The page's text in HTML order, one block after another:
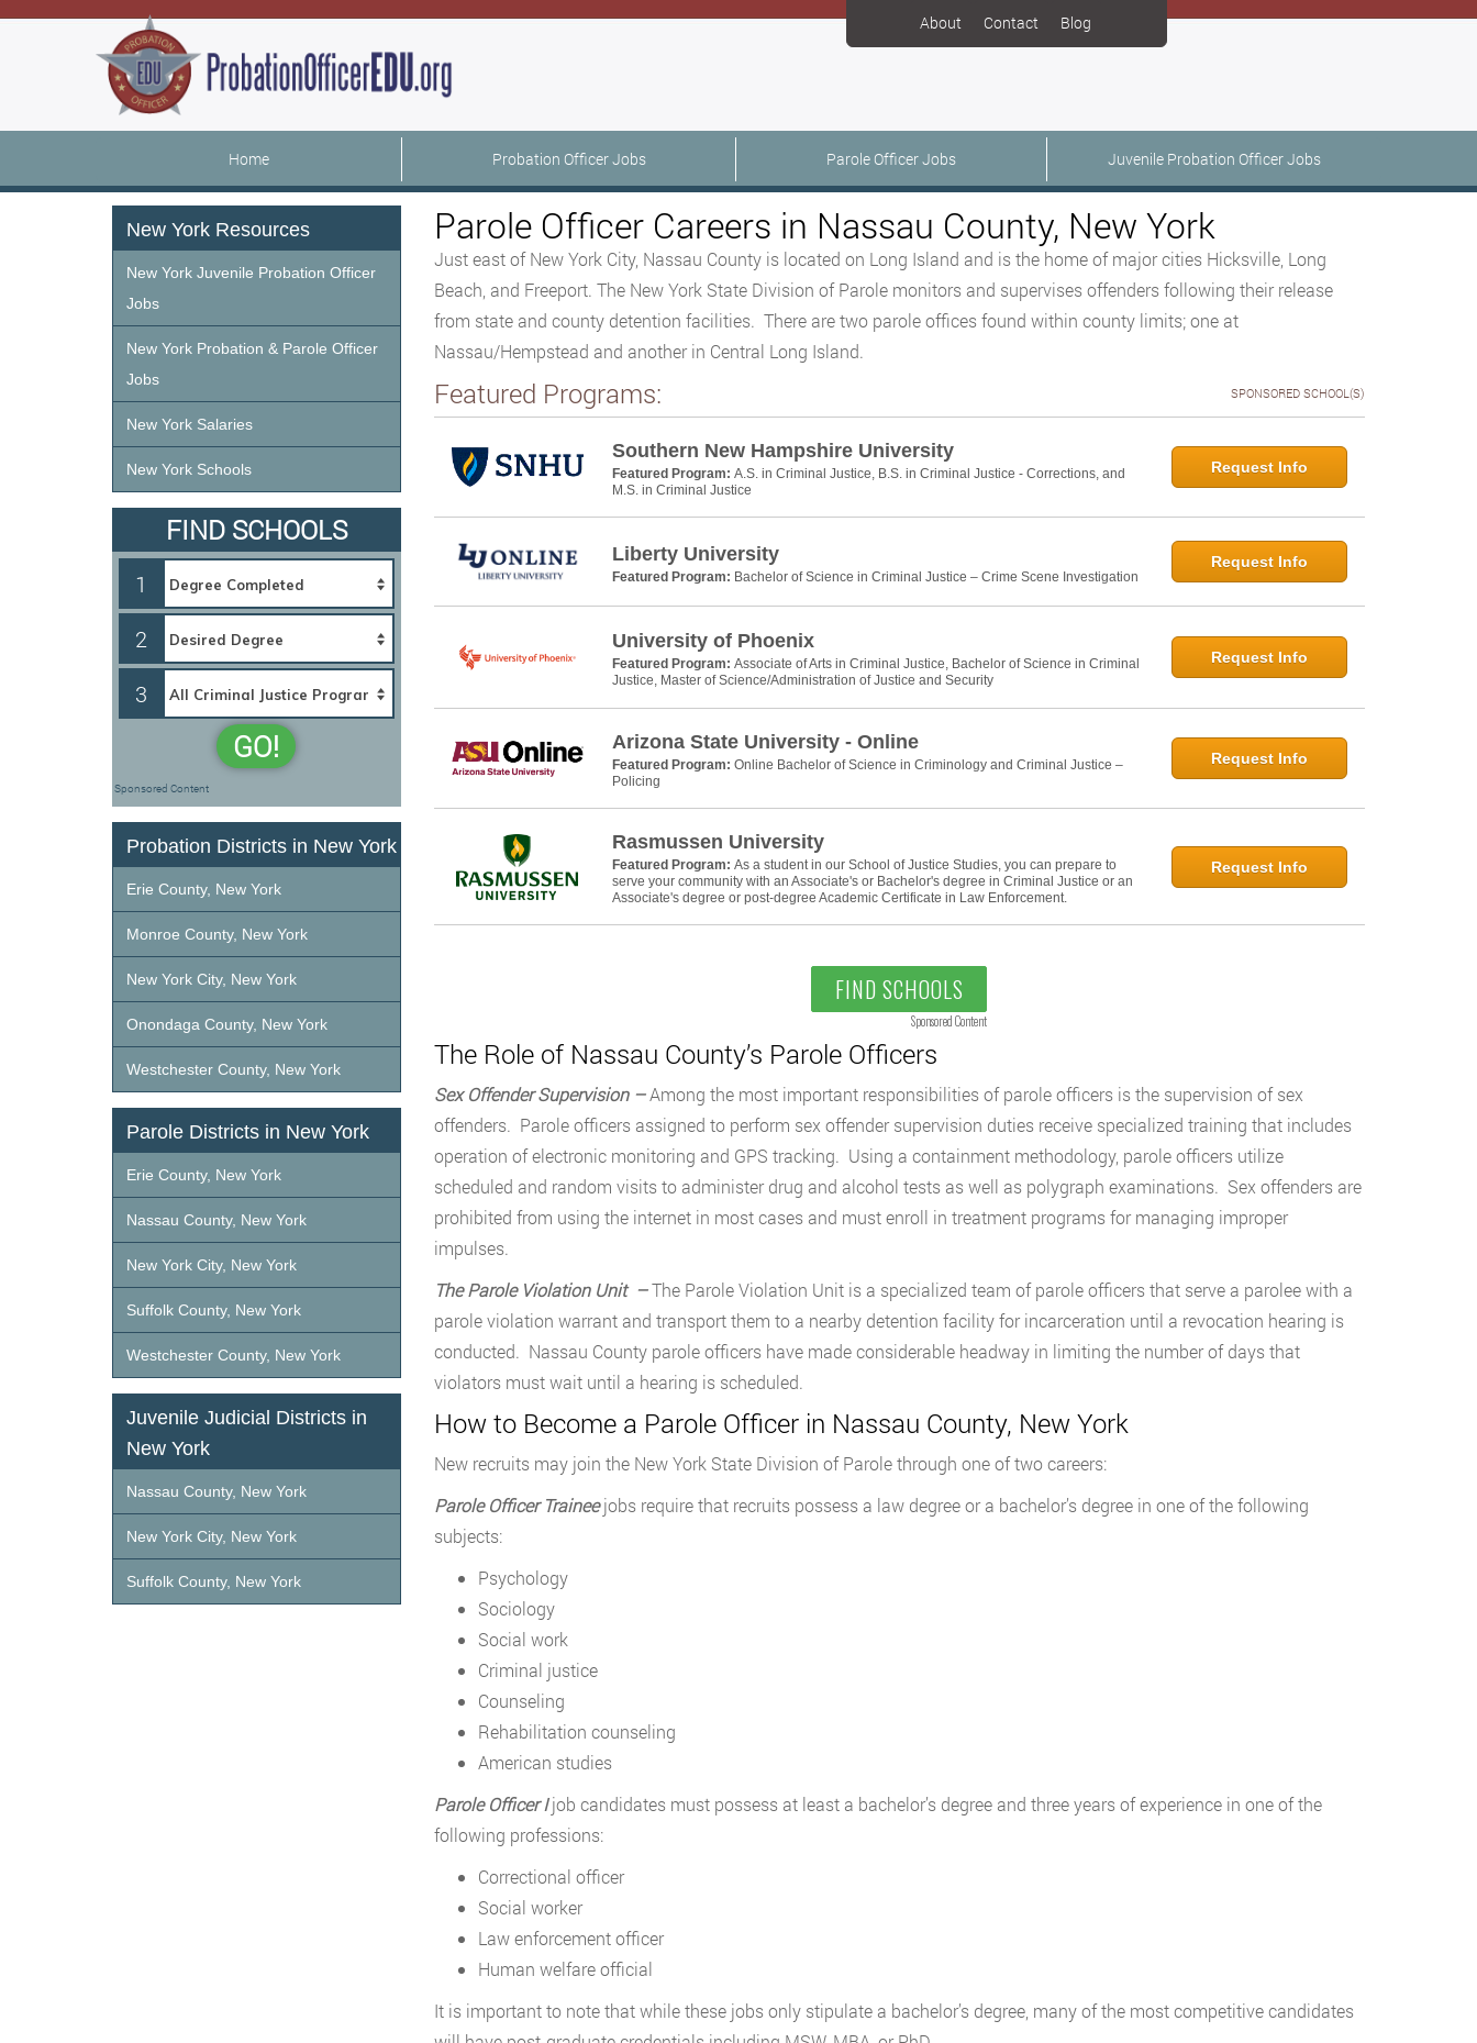
About Contact Blog
Home Probation Officer Jobs Parole Officer Jobs Juvenile Probation Officer Jobs
Parole Officer Careers in Nassau County, New York
Just east of New York City, Nassau County is located on Long Island and is the home of major cities Hicksville, Long
Beach, and Freeport. The New York State Division of Parole monitors and supervises offenders following their release
from state and county detention facilities. There are two parole offices found within county limits; one at
Nassau/Hempstead and another in Central Long Island.
Featured Programs: SPONSORED SCHOOL(S)
Southern New Hampshire University
Featured Program: A.S. in Criminal Justice, B.S. in Criminal Justice - Corrections, and
M.S. in Criminal Justice
Request Info
Liberty University
Featured Program: Bachelor of Science in Criminal Justice – Crime Scene Investigation
Request Info
University of Phoenix
Featured Program: Associate of Arts in Criminal Justice, Bachelor of Science in Criminal
Justice, Master of Science/Administration of Justice and Security
Request Info
Arizona State University - Online
Featured Program: Online Bachelor of Science in Criminology and Criminal Justice –
Policing
Request Info
Rasmussen University
Featured Program: As a student in our School of Justice Studies, you can prepare to
serve your community with an Associate's or Bachelor's degree in Criminal Justice or an
Associate's degree or post-degree Academic Certificate in Law Enforcement.
Request Info
FIND SCHOOLS
Sponsored Content
The Role of Nassau County’s Parole Officers
Sex Offender Supervision –Among the most important responsibilities of parole officers is the supervision of sex
offenders. Parole officers assigned to perform sex offender supervision duties receive specialized training that includes
operation of electronic monitoring and GPS tracking. Using a containment methodology, parole officers utilize
scheduled and random visits to administer drug and alcohol tests as well as polygraph examinations. Sex offenders are
prohibited from using the internet in most cases and must enroll in treatment programs for managing improper
impulses.
The Parole Violation Unit –The Parole Violation Unit is a specialized team of parole officers that serve a parolee with a
parole violation warrant and transport them to a nearby detention facility for incarceration until a revocation hearing is
conducted. Nassau County parole officers have made considerable headway in limiting the number of days that
violators must wait until a hearing is scheduled.
How to Become a Parole Officer in Nassau County, New York
New recruits may join the New York State Division of Parole through one of two careers:
Parole Officer Traineejobs require that recruits possess a law degree or a bachelor’s degree in one of the following
subjects:
Psychology
Sociology
Social work
Criminal justice
Counseling
Rehabilitation counseling
American studies
Parole Officer Ijob candidates must possess at least a bachelor’s degree and three years of experience in one of the
following professions:
Correctional officer
Social worker
Law enforcement officer
Human welfare official
It is important to note that while these jobs only stipulate a bachelor’s degree, many of the most competitive candidates
New York Resources
New York Juvenile Probation Officer
Jobs
New York Probation & Parole Officer
Jobs
New York Salaries
New York Schools
FIND SCHOOLS
1
2
3
GO!
Sponsored Content
Probation Districts in New York
Erie County, New York
Monroe County, New York
New York City, New York
Onondaga County, New York
Westchester County, New York
Parole Districts in New York
Erie County, New York
Nassau County, New York
New York City, New York
Suffolk County, New York
Westchester County, New York
Juvenile Judicial Districts in
New York
Nassau County, New York
New York City, New York
Suffolk County, New York